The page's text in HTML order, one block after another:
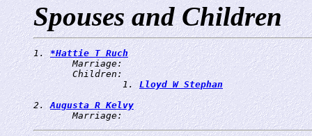
Spouses and Children
1. *Hattie T Ruch
       Marriage:
       Children:
                1.
Lloyd W Stephan
2. Augusta R Kelvy
       Marriage: